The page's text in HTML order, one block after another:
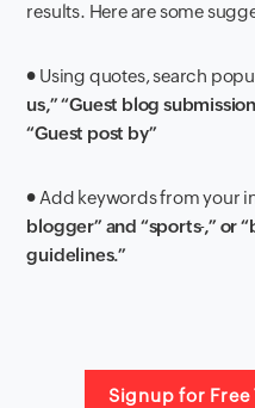
results. Here are some
● Using quotes, search
us,” “Guest blog
“Guest post by”
● Add keywords from your
blogger” and “sports,” or
guidelines.”
Signup for Free